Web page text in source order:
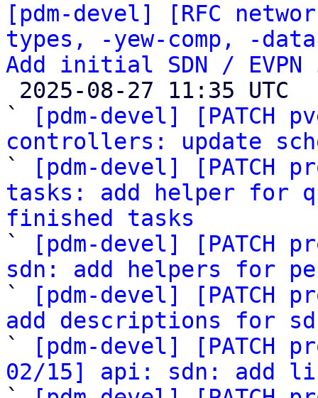
[pdm-devel] [RFC
types, -yew-comp, -
Add initial SDN /
`
[pdm-devel] [PATCH
controllers: update
`
[pdm-devel] [PATCH
tasks: add helper for
finished tasks
`
[pdm-devel] [PATCH
sdn: add helpers for
`
[pdm-devel] [PATCH
add descriptions for
`
[pdm-devel] [PATCH
02/15] api: sdn: add